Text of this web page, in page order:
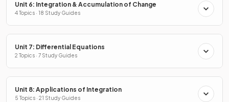
Unit 6: Integration & Accumulation of Change
4 Topics · 18 Study Guides
Unit 7: Differential Equations
2 Topics · 7 Study Guides
Unit 8: Applications of Integration
5 Topics · 21 Study Guides